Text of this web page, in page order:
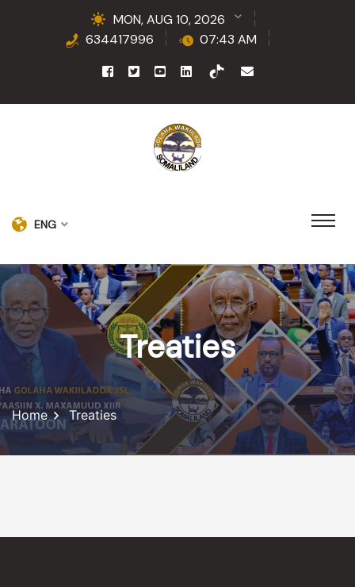
MON, AUG 10, 2026
634417996
07:43 AM
ENG
Treaties
Home Treaties